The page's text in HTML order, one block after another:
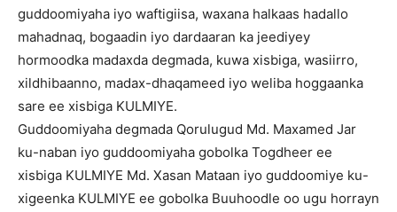
guddoomiyaha iyo waftigiisa, waxana halkaas hadallo
mahadnaq, bogaadin iyo dardaaran ka jeediyey
hormoodka madaxda degmada, kuwa xisbiga, wasiirro,
xildhibaanno, madax-dhaqameed iyo weliba hoggaanka
sare ee xisbiga KULMIYE.
Guddoomiyaha degmada Qorulugud Md. Maxamed Jar
ku-naban iyo guddoomiyaha gobolka Togdheer ee
xisbiga KULMIYE Md. Xasan Mataan iyo guddoomiye ku-
xigeenka KULMIYE ee gobolka Buuhoodle oo ugu horrayn